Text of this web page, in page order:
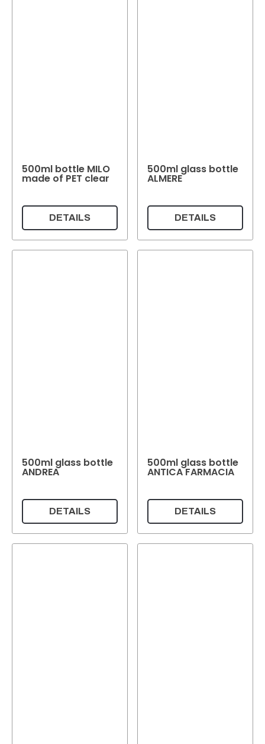
500ml bottle MILO
made of PET clear
DETAILS
500ml glass bottle
ALMERE
DETAILS
500ml glass bottle
ANDREA
DETAILS
500ml glass bottle
ANTICA FARMACIA
DETAILS